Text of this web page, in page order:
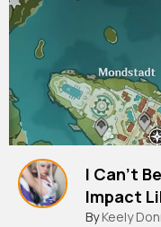
I Can't
Impact
By Keely